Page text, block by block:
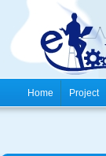
Home Project